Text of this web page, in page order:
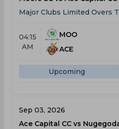
Major Clubs Limited Overs
04:15
AM
MOO
ACE
Upcoming
Sep 03, 2026
Ace Capital CC vs